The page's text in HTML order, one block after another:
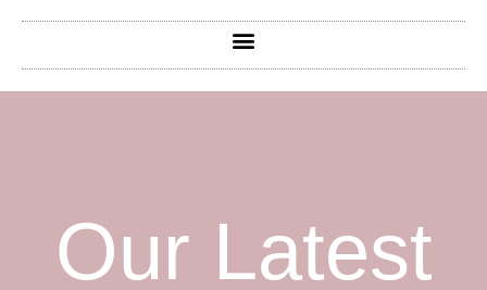
Our Latest